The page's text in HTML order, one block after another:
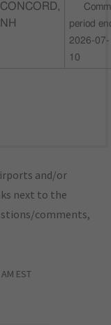
CONCORD,
NH
period
2026-07-
10
and/or
next to the
comments,
EST